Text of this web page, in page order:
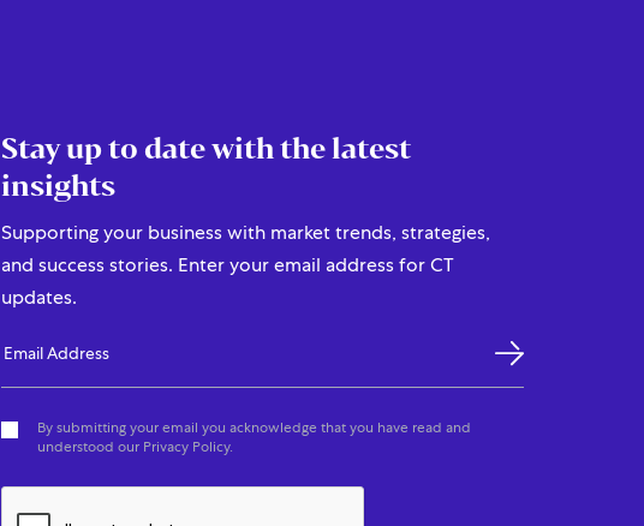
Stay up to date with the latest
insights
Supporting your business with market trends, strategies,
and success stories. Enter your email address for CT
updates.
By submitting your email you acknowledge that you have read and
understood our Privacy Policy.